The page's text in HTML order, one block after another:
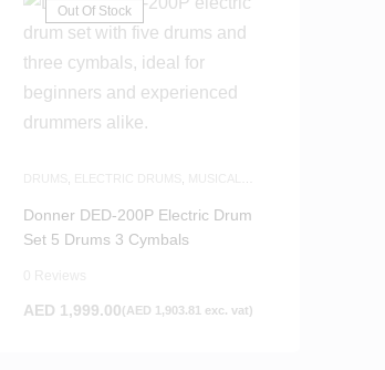
Out Of Stock
Donner DED-200P Electric Drum
Set 5 Drums 3 Cymbals
AED 1,999.00(AED 1,903.81 exc. vat)